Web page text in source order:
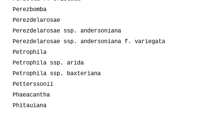
Perezbomba
Perezdelarosae
Perezdelarosae ssp. andersoniana
Perezdelarosae ssp. andersoniana f. variegata
Petrophila
Petrophila ssp. arida
Petrophila ssp. baxteriana
Petterssonii
Phaeacantha
Phitauiana